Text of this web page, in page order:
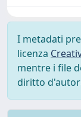
I metadati
licenza
mentre i file
diritto